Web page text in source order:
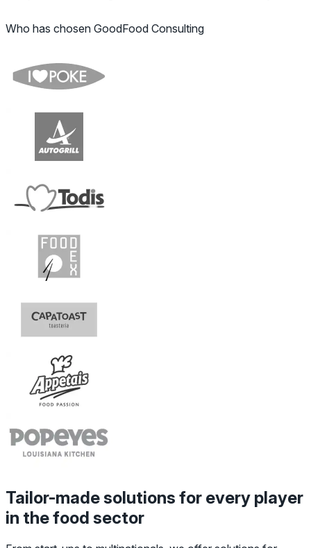
Who has chosen GoodFood Consulting
Tailor-made solutions for every player
in the food sector